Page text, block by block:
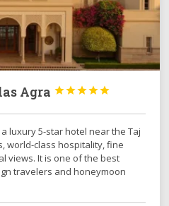
Agra 




luxury 5-star hotel near the Taj
world-class hospitality, fine
views. It is one of the best
travelers and honeymoon